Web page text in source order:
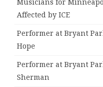
Musicians for
Affected by ICE
Performer at Bryant
Hope
Performer at Bryant
Sherman